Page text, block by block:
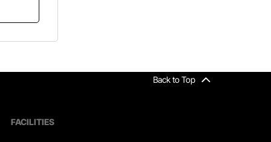
Back to Top
FACILITIES